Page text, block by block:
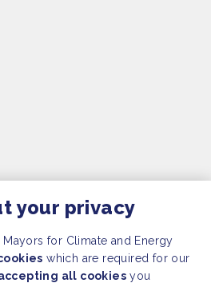
your privacy
for Climate and Energy
which are required for our
all cookies you